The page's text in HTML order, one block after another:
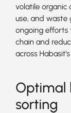
volatile organic
use, and waste
ongoing efforts
chain and
across
Optimal
sorting